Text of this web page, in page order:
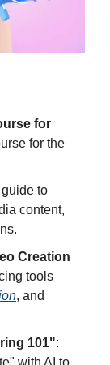
for
for the
guide to
content,
Creation
tools
, and
101":
with AI to